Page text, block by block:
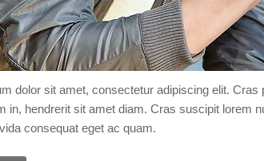
dolor sit amet, consectetur adipiscing elit.
in, hendrerit sit amet diam. Cras suscipit lorem
consequat eget ac quam.